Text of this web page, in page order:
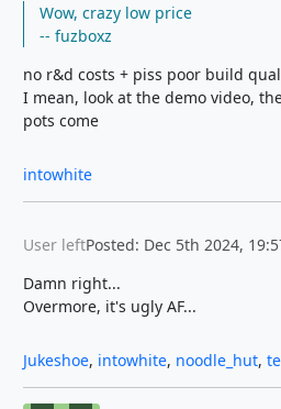
Wow, crazy low price
-- fuzboxz
no r&d costs + piss poor build
I mean, look at the demo video,
pots come
intowhite
User leftPosted: Dec 5th 2024,
Damn right...
Overmore, it's ugly AF...
Jukeshoe, intowhite, noodle_hut,